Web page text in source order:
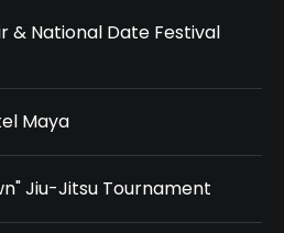
& National Date Festival
Maya
Jiu-Jitsu Tournament